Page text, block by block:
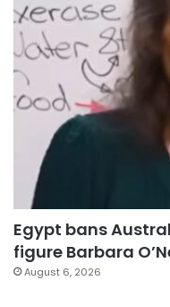
Egypt bans
figure Barbara
August 6, 2026